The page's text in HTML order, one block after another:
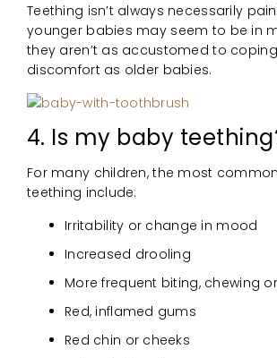
Teething isn’t always necessarily
younger babies may seem to be in
they aren’t as accustomed to
discomfort as older babies.
4. Is my baby
For many children, the most
teething include:
Irritability or change in mood
Increased drooling
More frequent biting, chewing
Red, inflamed gums
Red chin or cheeks